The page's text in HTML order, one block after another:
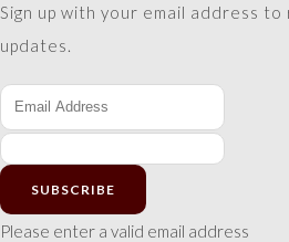
Sign up with your email address to
updates.
SUBSCRIBE
Please enter a valid email address